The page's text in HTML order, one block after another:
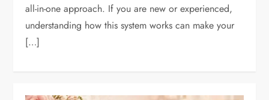
all-in-one approach. If you are new or experienced,
understanding how this system works can make your
[…]